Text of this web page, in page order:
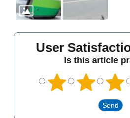
User
Is this article